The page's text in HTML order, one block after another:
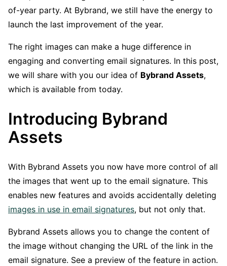
of-year party. At Bybrand, we still have the energy to
launch the last improvement of the year.
The right images can make a huge difference in
engaging and converting email signatures. In this post,
we will share with you our idea of Bybrand Assets,
which is available from today.
Introducing Bybrand
Assets
With Bybrand Assets you now have more control of all
the images that went up to the email signature. This
enables new features and avoids accidentally deleting
images in use in email signatures, but not only that.
Bybrand Assets allows you to change the content of
the image without changing the URL of the link in the
email signature. See a preview of the feature in action.